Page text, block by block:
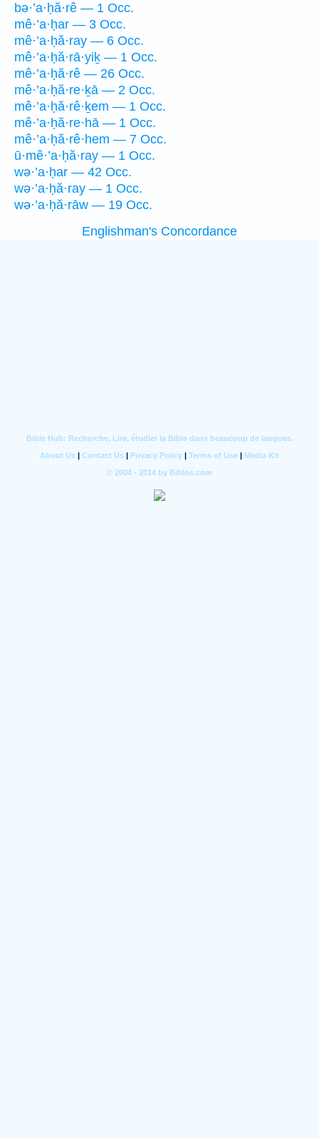
bə·’a·ḥă·rê — 1 Occ.
mê·’a·ḥar — 3 Occ.
mê·’a·ḥă·ray — 6 Occ.
mê·’a·ḥă·rā·yiḵ — 1 Occ.
mê·’a·ḥă·rê — 26 Occ.
mê·’a·ḥă·re·ḵā — 2 Occ.
mê·’a·ḥă·rê·ḵem — 1 Occ.
mê·’a·ḥă·re·hā — 1 Occ.
mê·’a·ḥă·rê·hem — 7 Occ.
ū·mê·’a·ḥă·ray — 1 Occ.
wə·’a·ḥar — 42 Occ.
wə·’a·ḥă·ray — 1 Occ.
wə·’a·ḥă·rāw — 19 Occ.
Englishman's Concordance